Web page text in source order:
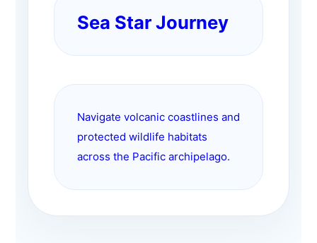
Sea Star Journey
Navigate volcanic coastlines and
protected wildlife habitats
across the Pacific archipelago.